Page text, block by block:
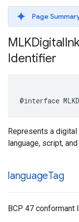
Page
MLKDigital
Identifier
@interface
Represents a
language, script,
languageTag
BCP 47 conformant